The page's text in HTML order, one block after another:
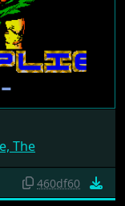
The
460df60